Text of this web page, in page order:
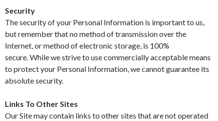
Security
The security of your Personal Information is important to us,
but remember that no method of transmission over the
Internet, or method of electronic storage, is 100%
secure. While we strive to use commercially acceptable means
to protect your Personal Information, we cannot guarantee its
absolute security.
Links To Other Sites
Our Site may contain links to other sites that are not operated